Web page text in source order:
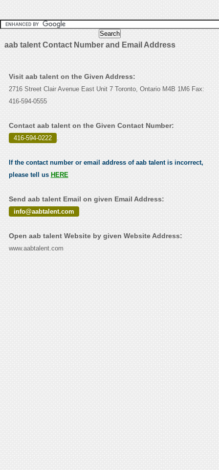
aab talent Contact Number and Email Address
Visit aab talent on the Given Address:
2716 Street Clair Avenue East Unit 7 Toronto, Ontario M4B 1M6 Fax:
416-594-0555
Contact aab talent on the Given Contact Number:
416-594-0222 .
If the contact number or email address of aab talent is incorrect,
please tell us HERE
Send aab talent Email on given Email Address:
info@aabtalent.com
Open aab talent Website by given Website Address:
www.aabtalent.com